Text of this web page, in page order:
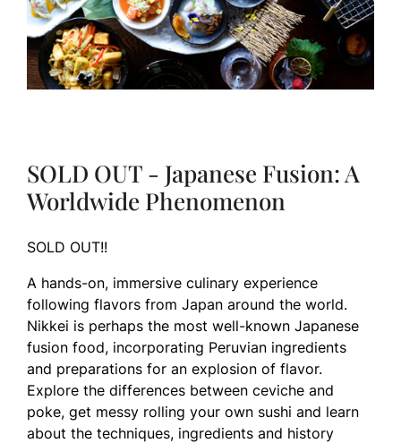
SOLD OUT - Japanese Fusion: A
Worldwide Phenomenon
SOLD OUT!!
A hands-on, immersive culinary experience
following flavors from Japan around the world.
Nikkei is perhaps the most well-known Japanese
fusion food, incorporating Peruvian ingredients
and preparations for an explosion of flavor.
Explore the differences between ceviche and
poke, get messy rolling your own sushi and learn
about the techniques, ingredients and history